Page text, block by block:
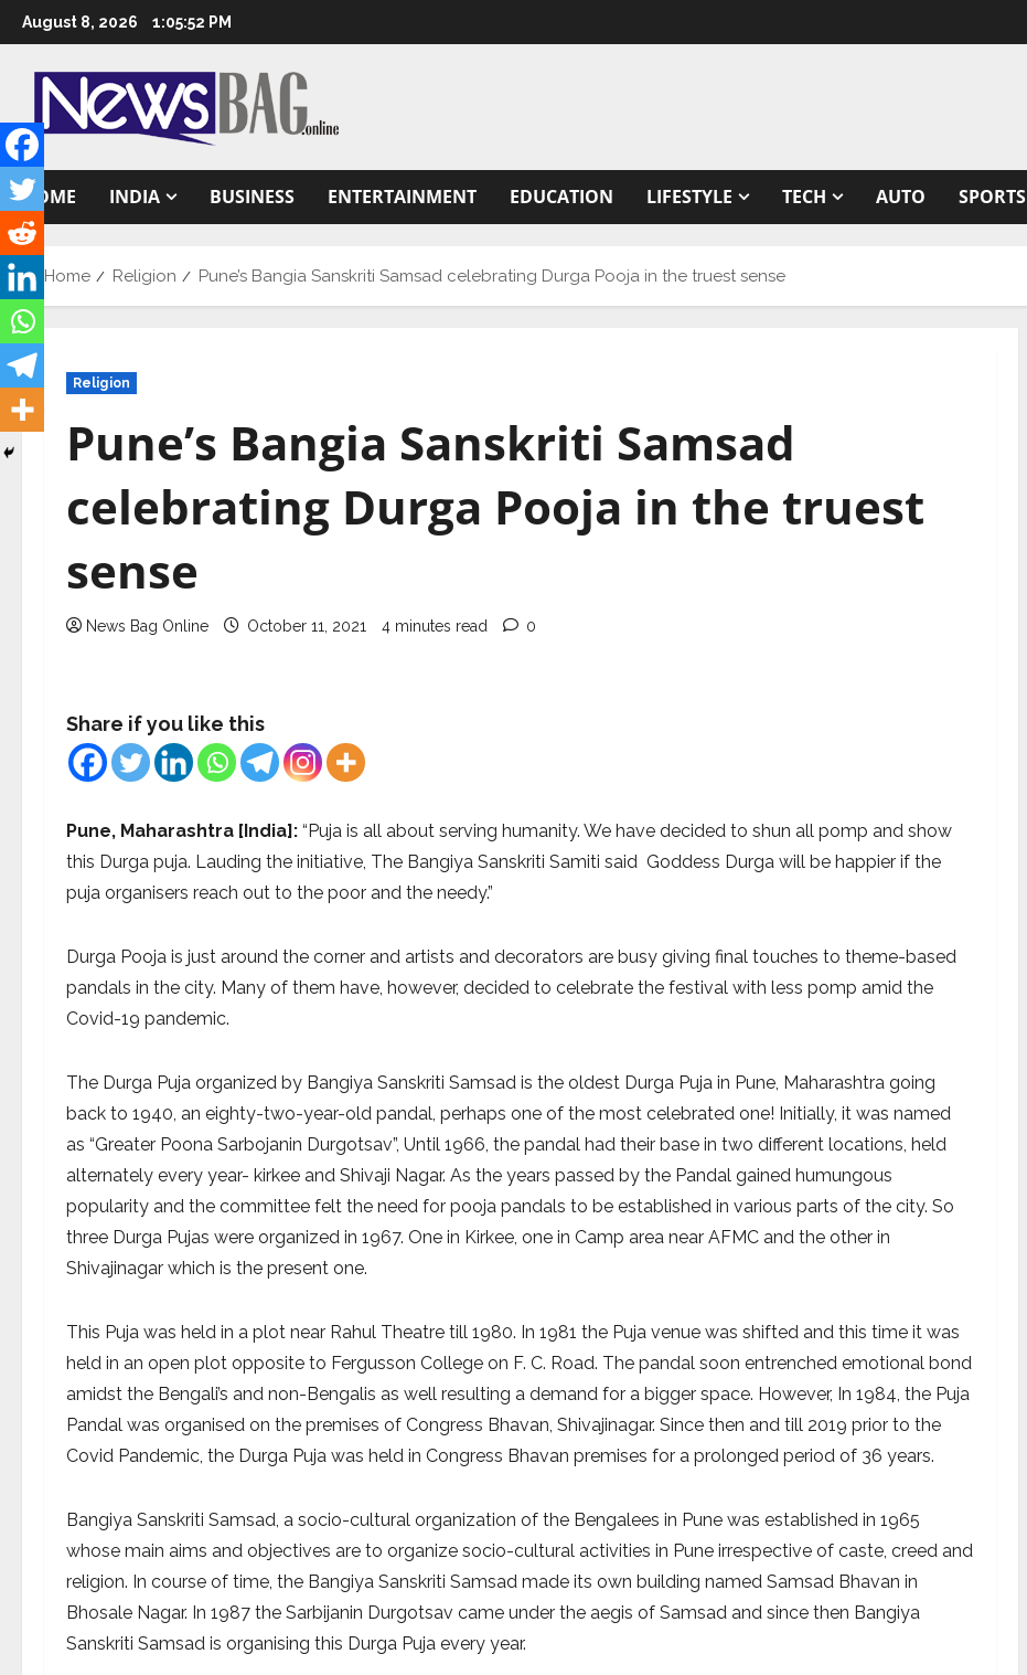
Skip
to
content
August 8, 2026 1:05:53 PM
HOME INDIA BUSINESS ENTERTAINMENT EDUCATION LIFESTYLE TECH AUTO SPORTS
Home Religion Pune’s Bangia Sanskriti Samsad celebrating Durga Pooja in the truest sense
Religion
Pune’s Bangia Sanskriti Samsad
celebrating Durga Pooja in the truest
sense
News Bag Online October 11, 2021 4 minutes read 0
Share if you like this
Pune, Maharashtra [India]: “Puja is all about serving humanity. We have decided to shun all pomp and show
this Durga puja. Lauding the initiative, The Bangiya Sanskriti Samiti said Goddess Durga will be happier if the
puja organisers reach out to the poor and the needy.”
Durga Pooja is just around the corner and artists and decorators are busy giving final touches to theme-based
pandals in the city. Many of them have, however, decided to celebrate the festival with less pomp amid the
Covid-19 pandemic.
The Durga Puja organized by Bangiya Sanskriti Samsad is the oldest Durga Puja in Pune, Maharashtra going
back to 1940, an eighty-two-year-old pandal, perhaps one of the most celebrated one! Initially, it was named
as “Greater Poona Sarbojanin Durgotsav”, Until 1966, the pandal had their base in two different locations, held
alternately every year- kirkee and Shivaji Nagar. As the years passed by the Pandal gained humungous
popularity and the committee felt the need for pooja pandals to be established in various parts of the city. So
three Durga Pujas were organized in 1967. One in Kirkee, one in Camp area near AFMC and the other in
Shivajinagar which is the present one.
This Puja was held in a plot near Rahul Theatre till 1980. In 1981 the Puja venue was shifted and this time it was
held in an open plot opposite to Fergusson College on F. C. Road. The pandal soon entrenched emotional bond
amidst the Bengali’s and non-Bengalis as well resulting a demand for a bigger space. However, In 1984, the Puja
Pandal was organised on the premises of Congress Bhavan, Shivajinagar. Since then and till 2019 prior to the
Covid Pandemic, the Durga Puja was held in Congress Bhavan premises for a prolonged period of 36 years.
Bangiya Sanskriti Samsad, a socio-cultural organization of the Bengalees in Pune was established in 1965
whose main aims and objectives are to organize socio-cultural activities in Pune irrespective of caste, creed and
religion. In course of time, the Bangiya Sanskriti Samsad made its own building named Samsad Bhavan in
Bhosale Nagar. In 1987 the Sarbijanin Durgotsav came under the aegis of Samsad and since then Bangiya
Sanskriti Samsad is organising this Durga Puja every year.